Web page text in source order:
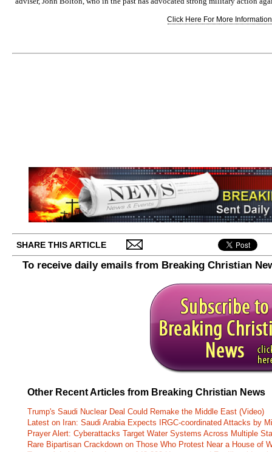
Click Here For More
SHARE THIS ARTICLE
To receive daily emails from Breaking Christian
Other Recent Articles from Breaking Christian News
Trump's Saudi Nuclear Deal Could Remake the Middle East (Video)
Latest on Iran: Saudi Arabia Expects IRGC-coordinated Attacks by
Prayer Alert: Cyberattacks Target Water Systems Across Multiple
Rare Bipartisan Crackdown on Those Who Protest Near a House of